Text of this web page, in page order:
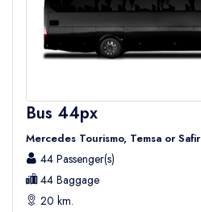
Bus 44px
Mercedes Tourismo, Temsa or Safir
44 Passenger(s)
44 Baggage
20 km.